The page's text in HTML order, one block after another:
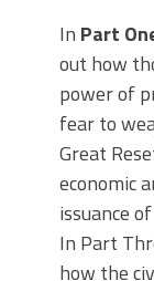
In Part
out how
power of
fear to
Great
economic
issuance
In Part
how the